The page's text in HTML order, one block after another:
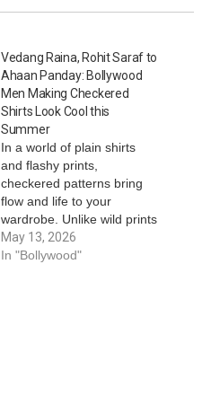
Vedang Raina, Rohit Saraf to
Ahaan Panday: Bollywood
Men Making Checkered
Shirts Look Cool this
Summer
In a world of plain shirts
and flashy prints,
checkered patterns bring
flow and life to your
wardrobe. Unlike wild prints
that practically yell for
attention, checkered
May 13, 2026
In "Bollywood"